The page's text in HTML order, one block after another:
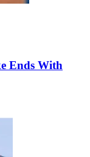
Ends With